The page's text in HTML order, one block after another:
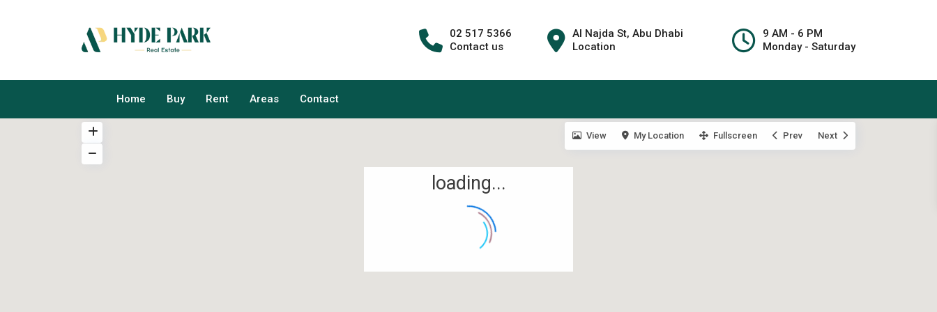
02 517 5366
Contact us
Al Najda St, Abu Dhabi
Location
9 AM - 6 PM
Monday - Saturday
Home Buy Rent Areas Contact
loading...
View My Location Fullscreen Prev Next